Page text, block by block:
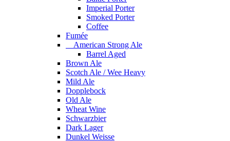
Imperial Porter
Smoked Porter
Coffee
Fumée
American Strong Ale
Barrel Aged
Brown Ale
Scotch Ale / Wee Heavy
Mild Ale
Dopplebock
Old Ale
Wheat Wine
Schwarzbier
Dark Lager
Dunkel Weisse